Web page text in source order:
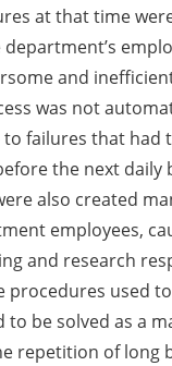
at that time
and
was not
failures that had
the next daily
also created
employees,
and research
procedures used
to be solved as a
repetition of long